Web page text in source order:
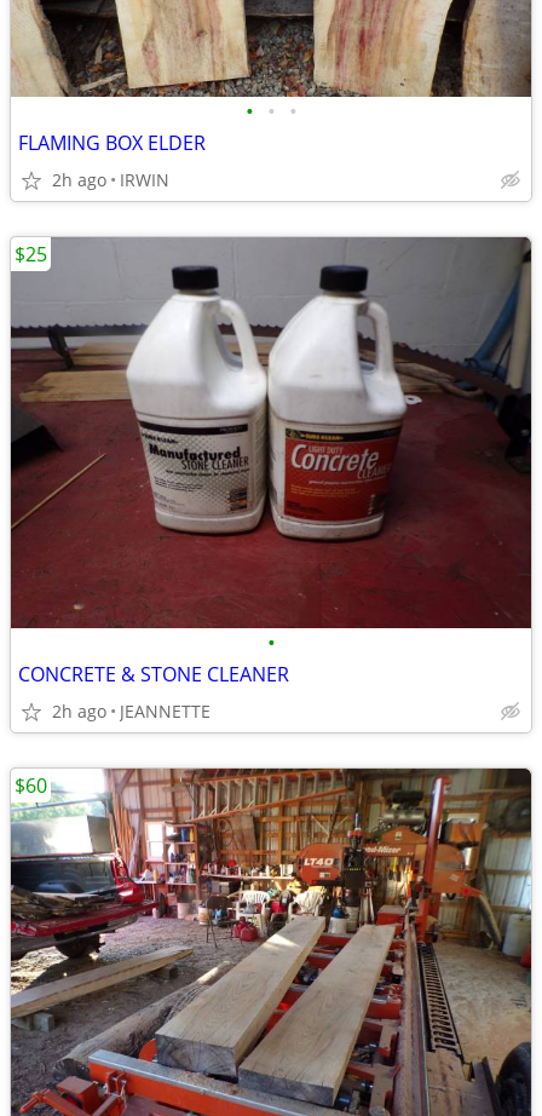
• • •
FLAMING BOX ELDER
2h ago IRWIN
•
CONCRETE & STONE CLEANER
2h ago JEANNETTE
$25
$60